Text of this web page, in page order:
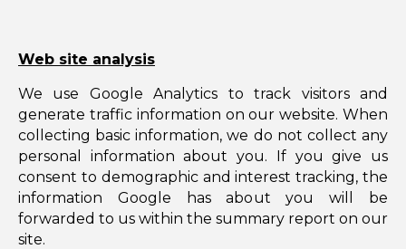
Web site analysis
We use Google Analytics to track visitors and
generate traffic information on our website. When
collecting basic information, we do not collect any
personal information about you. If you give us
consent to demographic and interest tracking, the
information Google has about you will be
forwarded to us within the summary report on our
site.